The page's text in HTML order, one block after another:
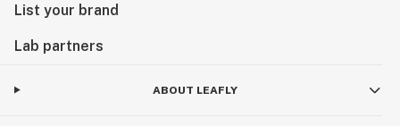
List your brand
Lab partners
ABOUT LEAFLY